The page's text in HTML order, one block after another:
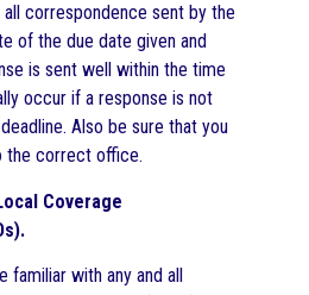
correspondence sent by the
of the due date given and
is sent well within the time
occur if a response is not
Also be sure that you
the correct office.
Coverage
familiar with any and all